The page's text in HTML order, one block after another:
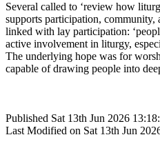
Several called to ‘review how
supports participation, community,
linked with lay participation:
active involvement in liturgy,
The underlying hope was for
capable of drawing people into
Published Sat 13th Jun 2026
Last Modified on Sat 13th Jun